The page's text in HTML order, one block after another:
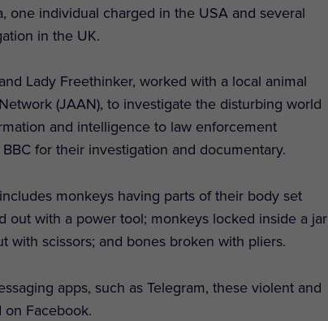
one individual charged in the USA and several
in the UK.
Lady Freethinker, worked with a local animal
(JAAN), to investigate the disturbing world
and intelligence to law enforcement
for their investigation and documentary.
monkeys having parts of their body set
out with a power tool; monkeys locked inside a jar
with scissors; and bones broken with pliers.
apps, such as Telegram, these violent and
Facebook.